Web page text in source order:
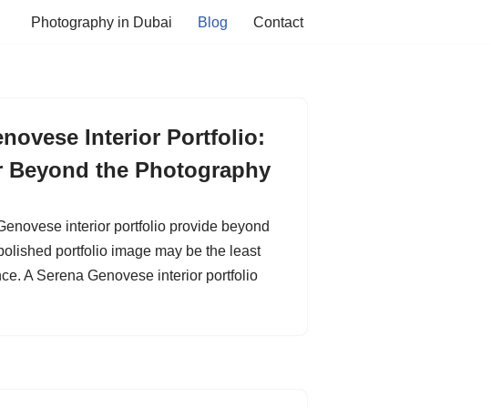
Photography in Dubai Blog Contact
Interior Portfolio:
the Photography
interior portfolio provide beyond
portfolio image may be the least
A Serena Genovese interior portfolio